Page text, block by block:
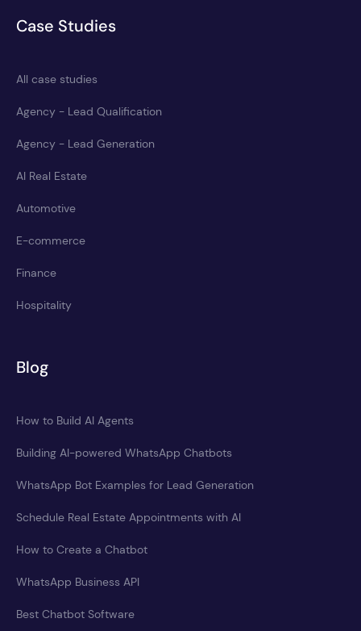
Case Studies
All case studies
Agency - Lead Qualification
Agency - Lead Generation
AI Real Estate
Automotive
E-commerce
Finance
Hospitality
Blog
How to Build AI Agents
Building AI-powered WhatsApp Chatbots
WhatsApp Bot Examples for Lead Generation
Schedule Real Estate Appointments with AI
How to Create a Chatbot
WhatsApp Business API
Best Chatbot Software